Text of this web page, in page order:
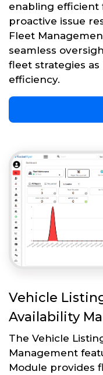
enabling efficient
proactive issue
Fleet
seamless
fleet strategies
efficiency.
Vehicle
Availability
The Vehicle
Management
Module provides